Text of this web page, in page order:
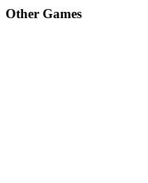
Other Games